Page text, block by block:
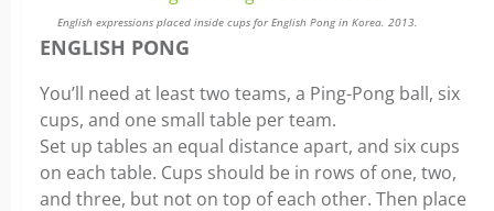
English expressions placed inside cups for English Pong in Korea. 2013.
ENGLISH PONG
You’ll need at least two teams, a Ping-Pong ball, six
cups, and one small table per team.
Set up tables an equal distance apart, and six cups
on each table. Cups should be in rows of one, two,
and three, but not on top of each other. Then place